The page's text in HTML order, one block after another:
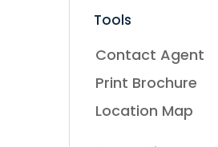
Tools
Contact Agent
Print Brochure
Location Map